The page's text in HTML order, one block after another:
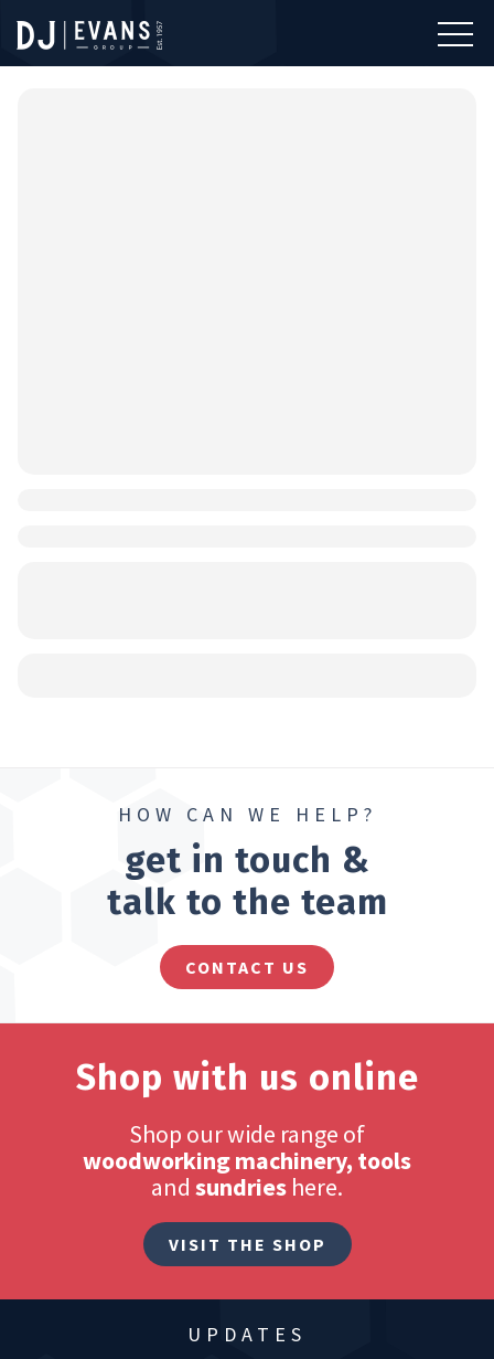
HOW CAN WE HELP?
get in touch &
talk to the team
CONTACT US
Shop with us online
Shop our wide range of
woodworking machinery, tools
and sundries here.
VISIT THE SHOP
UPDATES